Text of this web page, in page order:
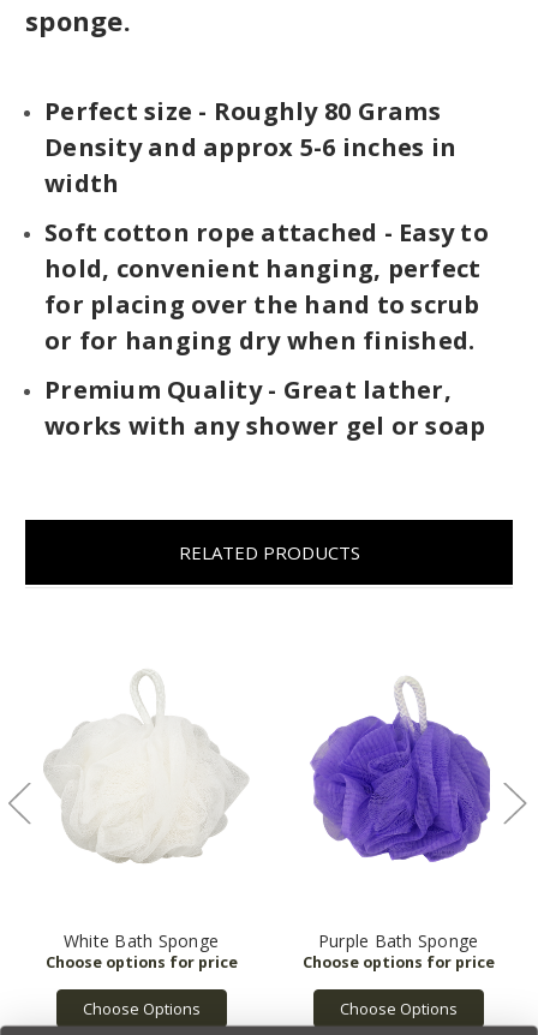
sponge.
Perfect size - Roughly 80 Grams
Density and approx 5-6 inches in
width
Soft cotton rope attached - Easy to
hold, convenient hanging, perfect
for placing over the hand to scrub
or for hanging dry when finished.
Premium Quality - Great lather,
works with any shower gel or soap
RELATED PRODUCTS
White Bath Sponge
Choose Options
Purple Bath Sponge
Choose Options